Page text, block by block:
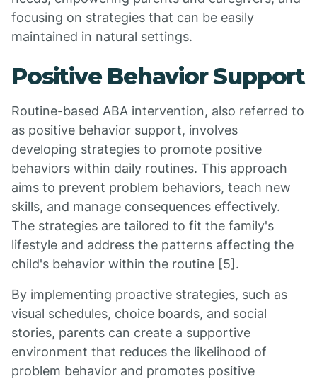
focusing on strategies that can be easily
maintained in natural settings.
Positive Behavior Support
Routine-based ABA intervention, also referred to
as positive behavior support, involves
developing strategies to promote positive
behaviors within daily routines. This approach
aims to prevent problem behaviors, teach new
skills, and manage consequences effectively.
The strategies are tailored to fit the family's
lifestyle and address the patterns affecting the
child's behavior within the routine [5].
By implementing proactive strategies, such as
visual schedules, choice boards, and social
stories, parents can create a supportive
environment that reduces the likelihood of
problem behavior and promotes positive